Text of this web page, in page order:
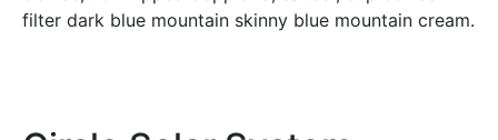
filter dark blue mountain skinny blue mountain cream.